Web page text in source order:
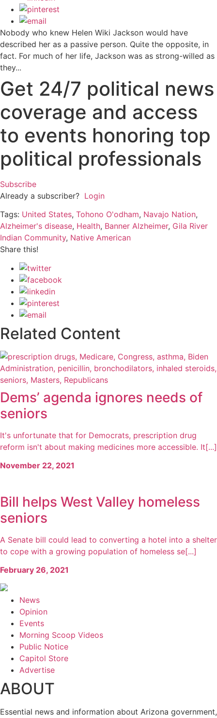
Nobody who knew Helen Wiki Jackson would have
described her as a passive person. Quite the opposite, in
fact. For much of her life, Jackson was as strong-willed as
they...
Get 24/7 political news
coverage and access
to events honoring top
political professionals
Subscribe
Already a subscriber? Login
Tags: United States, Tohono O'odham, Navajo Nation,
Alzheimer's disease, Health, Banner Alzheimer, Gila River
Indian Community, Native American
Share this!
Related Content
Dems’ agenda ignores needs of
seniors
It's unfortunate that for Democrats, prescription drug
reform isn't about making medicines more accessible. It[...]
November 22, 2021
Bill helps West Valley homeless
seniors
A Senate bill could lead to converting a hotel into a shelter
to cope with a growing population of homeless se[...]
February 26, 2021
News
Opinion
Events
Morning Scoop Videos
Public Notice
Capitol Store
Advertise
ABOUT
Essential news and information about Arizona government,